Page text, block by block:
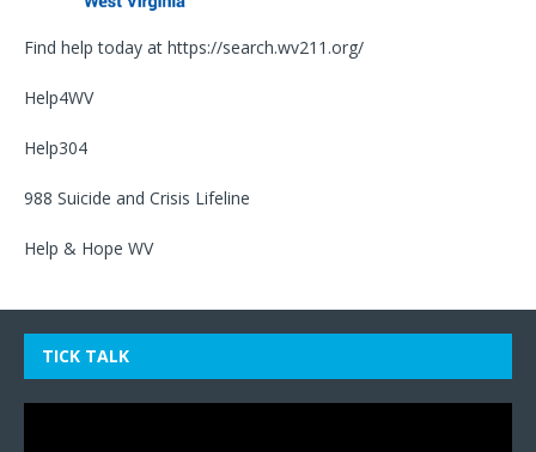
Find help today at https://search.wv211.org/
Help4WV
Help304
988 Suicide and Crisis Lifeline
Help & Hope WV
TICK TALK